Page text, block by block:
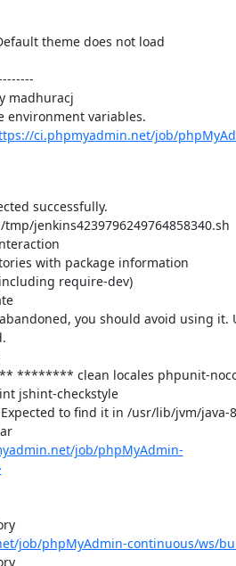
theme does not load
madhuracj
environment variables.
ci.phpmyadmin.net/job/
successfully.
jenkins4239796249764858340.sh
with package information
require-dev)
you should avoid using it.
******** clean locales phpunit-
jshint-checkstyle
to find it in /usr/lib/jvm/java-
job/phpMyAdmin-
job/phpMyAdmin-continuous/ws/